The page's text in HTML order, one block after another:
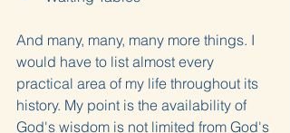
And many, many, many more things. I
would have to list almost every
practical area of my life throughout its
history. My point is the availability of
God's wisdom is not limited from God's